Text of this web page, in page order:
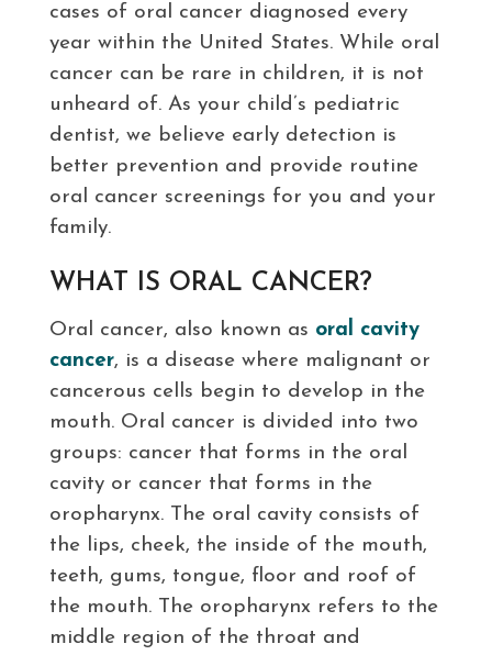
cases of oral cancer diagnosed every
year within the United States. While oral
cancer can be rare in children, it is not
unheard of. As your child’s pediatric
dentist, we believe early detection is
better prevention and provide routine
oral cancer screenings for you and your
family.
WHAT IS ORAL CANCER?
Oral cancer, also known as oral cavity
cancer, is a disease where malignant or
cancerous cells begin to develop in the
mouth. Oral cancer is divided into two
groups: cancer that forms in the oral
cavity or cancer that forms in the
oropharynx. The oral cavity consists of
the lips, cheek, the inside of the mouth,
teeth, gums, tongue, floor and roof of
the mouth. The oropharynx refers to the
middle region of the throat and